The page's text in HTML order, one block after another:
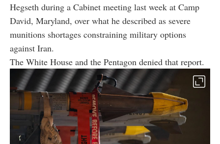
Hegseth during a Cabinet meeting last week at Camp
David, Maryland, over what he described as severe
munitions shortages constraining military options
against Iran.
The White House and the Pentagon denied that report.